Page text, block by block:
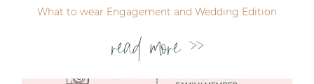
What to wear Engagement and Wedding Edition
read more >>